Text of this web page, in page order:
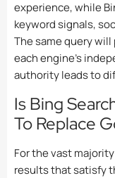
experience, while
keyword signals,
The same query
each engine’s
authority leads to
Is Bing
To Replace
For the vast
results that satisfy